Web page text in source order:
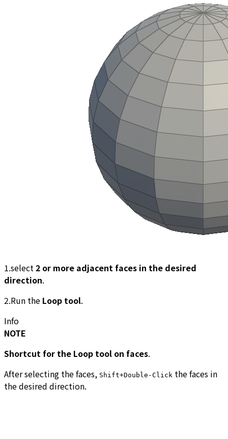
1.select2 or more adjacent faces in the desired
direction.
2.Run the Loop tool.
Info
NOTE
Shortcut for the Loop tool on faces.
After selecting the faces, Shift+Double-Click the faces in
the desired direction.